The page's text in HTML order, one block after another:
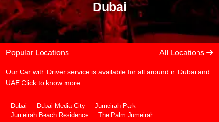
Dubai
Popular Locations All Locations
Our Car with Driver service is available for all around in Dubai and
UAE Click to know more.
Dubai Dubai Media City
Jumeirah Park
Jumeirah Beach Residence
The Palm Jumeirah